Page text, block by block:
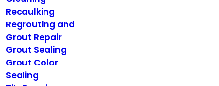
Recaulking
Regrouting and
Grout Repair
Grout Sealing
Grout Color
Sealing